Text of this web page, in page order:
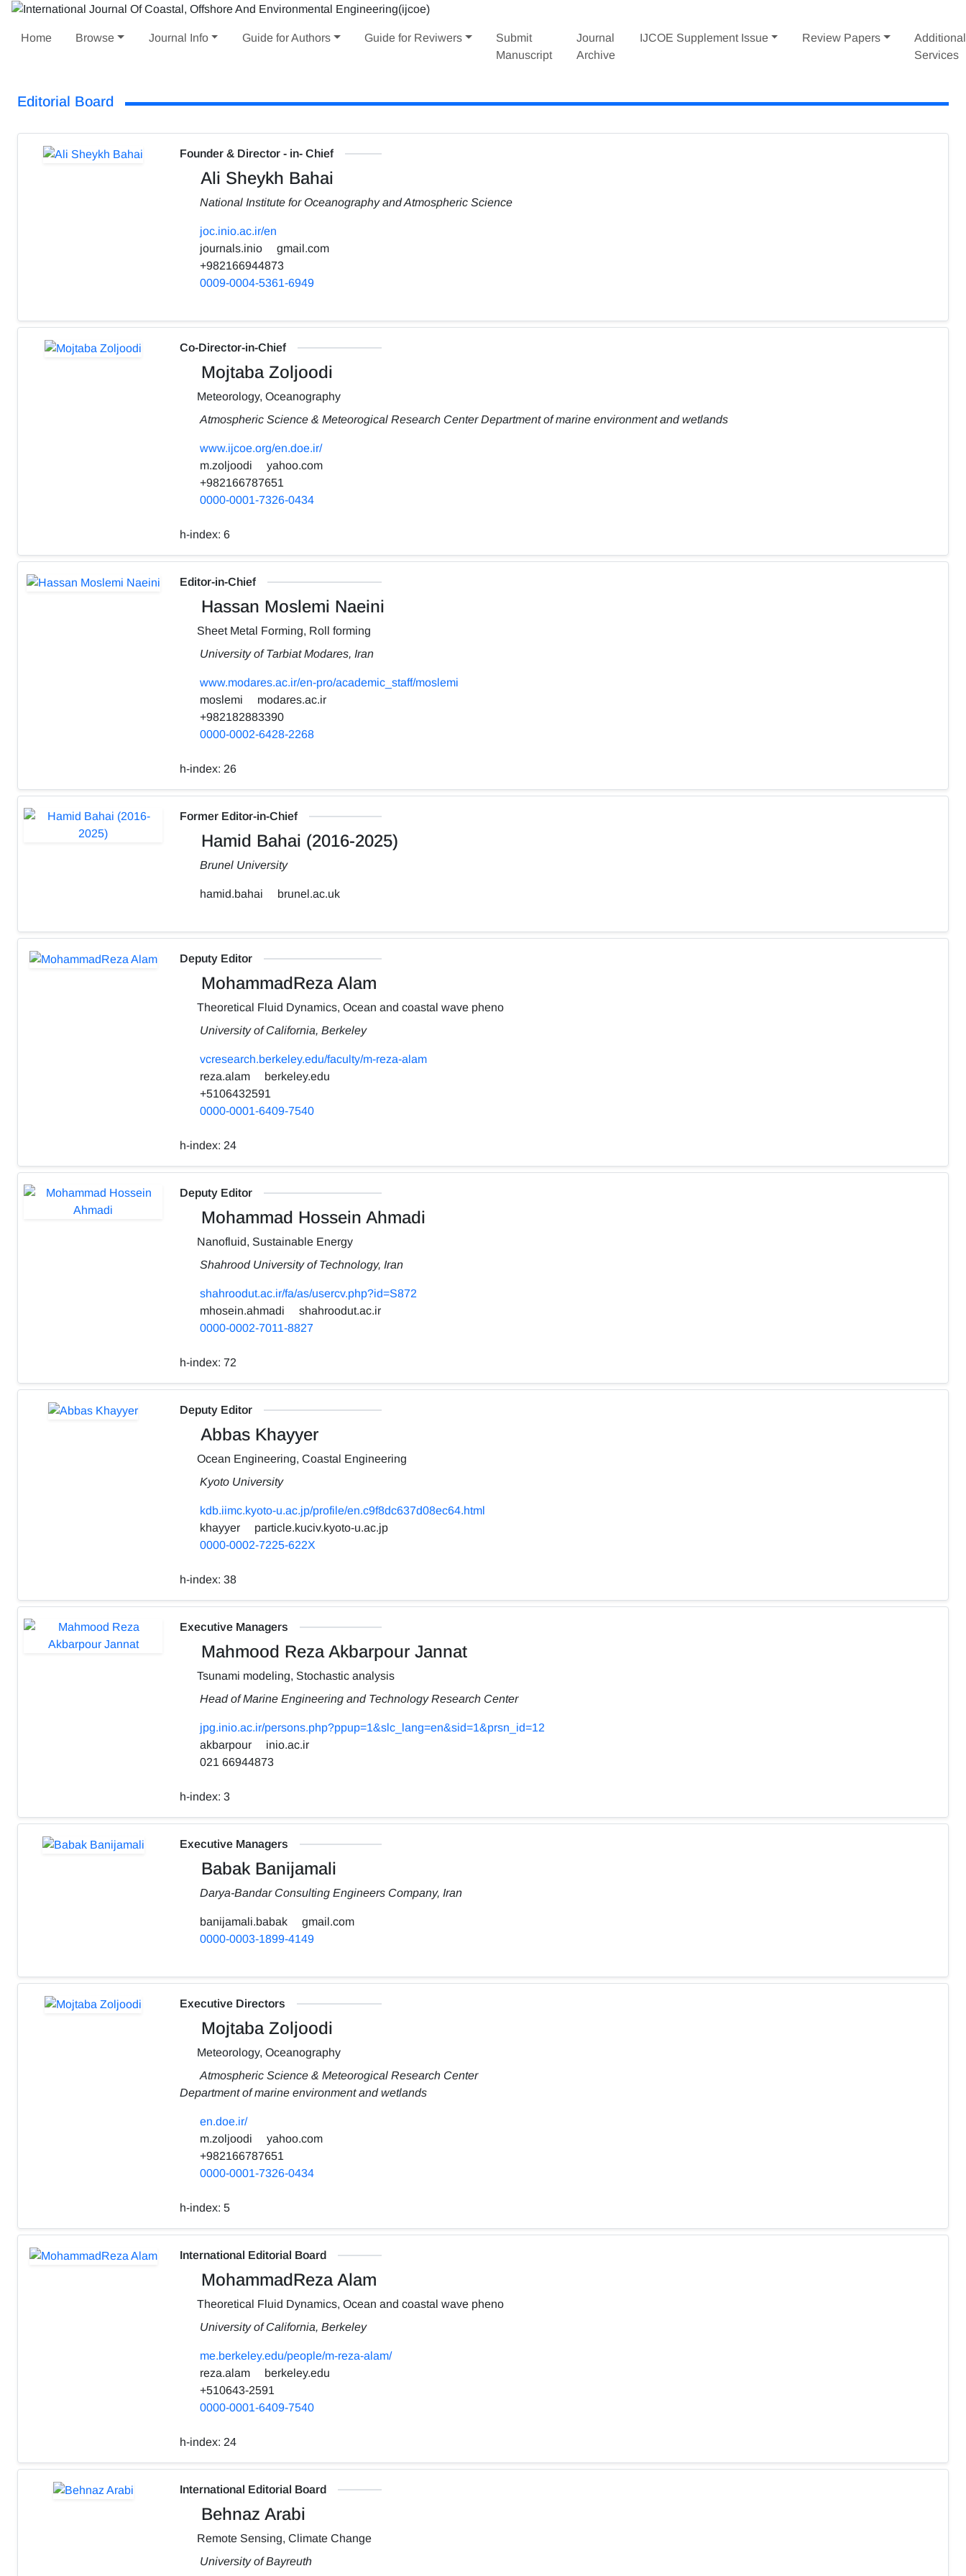
Home Browse Journal Info Guide for Authors Guide for Reviwers
Submit
Manuscript
Journal
Archive
IJCOE Supplement Issue Review Papers
Additional
Services
Editorial Board
Founder & Director - in- Chief
Ali Sheykh Bahai
National Institute for Oceanography and Atmospheric Science
joc.inio.ac.ir/en
journals.inio
gmail.com
+982166944873
0009-0004-5361-6949
Co-Director-in-Chief
Mojtaba Zoljoodi
Meteorology, Oceanography
Atmospheric Science & Meteorogical Research Center Department of marine environment and wetlands
www.ijcoe.org/en.doe.ir/
m.zoljoodi
yahoo.com
+982166787651
0000-0001-7326-0434
h-index: 6
Editor-in-Chief
Hassan Moslemi Naeini
Sheet Metal Forming, Roll forming
University of Tarbiat Modares, Iran
www.modares.ac.ir/en-pro/academic_staff/moslemi
moslemi
modares.ac.ir
+982182883390
0000-0002-6428-2268
h-index: 26
Former Editor-in-Chief
Hamid Bahai (2016-2025)
Brunel University
hamid.bahai brunel.ac.uk
Deputy Editor
MohammadReza Alam
Theoretical Fluid Dynamics, Ocean and coastal wave pheno
University of California, Berkeley
vcresearch.berkeley.edu/faculty/m-reza-alam
reza.alam
berkeley.edu
+5106432591
0000-0001-6409-7540
h-index: 24
Deputy Editor
Mohammad Hossein Ahmadi
Nanofluid, Sustainable Energy
Shahrood University of Technology, Iran
shahroodut.ac.ir/fa/as/usercv.php?id=S872
mhosein.ahmadi
shahroodut.ac.ir
0000-0002-7011-8827
h-index: 72
Deputy Editor
Abbas Khayyer
Ocean Engineering, Coastal Engineering
Kyoto University
kdb.iimc.kyoto-u.ac.jp/profile/en.c9f8dc637d08ec64.html
khayyer
particle.kuciv.kyoto-u.ac.jp
0000-0002-7225-622X
h-index: 38
Executive Managers
Mahmood Reza Akbarpour Jannat
Tsunami modeling, Stochastic analysis
Head of Marine Engineering and Technology Research Center
jpg.inio.ac.ir/persons.php?ppup=1&slc_lang=en&sid=1&prsn_id=12
akbarpour
inio.ac.ir
021 66944873
h-index: 3
Executive Managers
Babak Banijamali
Darya-Bandar Consulting Engineers Company, Iran
banijamali.babak
gmail.com
0000-0003-1899-4149
Executive Directors
Mojtaba Zoljoodi
Meteorology, Oceanography
Atmospheric Science & Meteorogical Research Center
Department of marine environment and wetlands
en.doe.ir/
m.zoljoodi
yahoo.com
+982166787651
0000-0001-7326-0434
h-index: 5
International Editorial Board
MohammadReza Alam
Theoretical Fluid Dynamics, Ocean and coastal wave pheno
University of California, Berkeley
me.berkeley.edu/people/m-reza-alam/
reza.alam
berkeley.edu
+510643-2591
0000-0001-6409-7540
h-index: 24
International Editorial Board
Behnaz Arabi
Remote Sensing, Climate Change
University of Bayreuth